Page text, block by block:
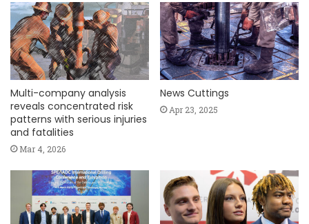
Multi-company analysis
reveals concentrated risk
patterns with serious injuries
and fatalities
Mar 4, 2026
News Cuttings
Apr 23, 2025